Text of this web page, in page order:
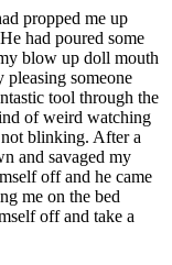
propped me up
had poured some
blow up doll mouth
someone
tool through the
of weird watching
blinking. After a
and savaged my
off and he came
me on the bed
off and take a